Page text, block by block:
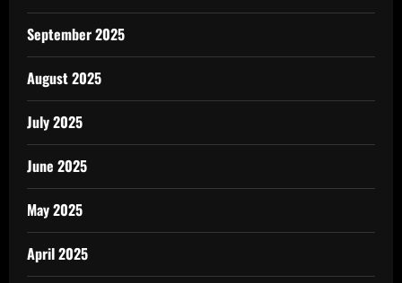
September 2025
August 2025
July 2025
June 2025
May 2025
April 2025